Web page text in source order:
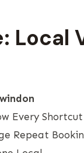
Local
Every Shortcut
Repeat